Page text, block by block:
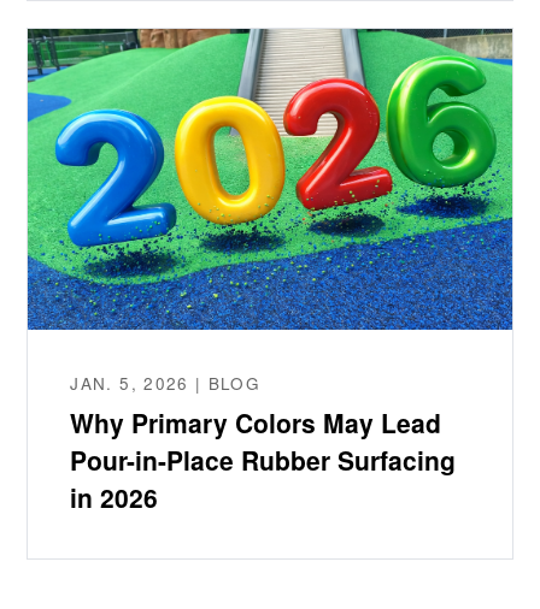
JAN. 5, 2026 | BLOG
Why Primary Colors May Lead
Pour-in-Place Rubber Surfacing
in 2026